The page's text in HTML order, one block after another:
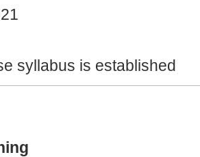
syllabus is established